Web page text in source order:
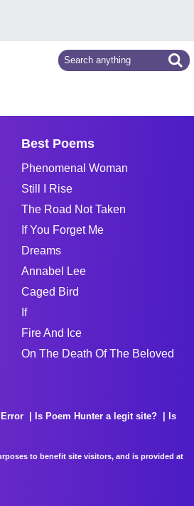
Best Poems
Phenomenal Woman
Still I Rise
The Road Not Taken
If You Forget Me
Dreams
Annabel Lee
Caged Bird
If
Fire And Ice
On The Death Of The Beloved
Is Poem Hunter a legit site?
Is
to benefit site visitors, and is provided at